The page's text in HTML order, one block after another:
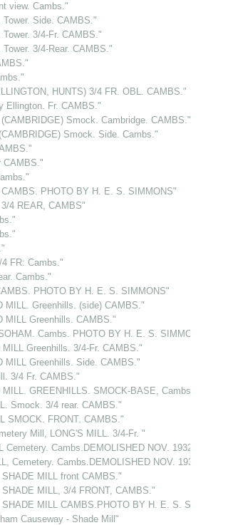
view. Cambs."
Side. CAMBS."
3/4-Fr. CAMBS."
3/4-Rear. CAMBS."
HUNTS) 3/4 FR. OBL. CAMBS."
Ellington. Fr. CAMBS."
Smock. Cambridge. CAMBS."
Smock. Side. Cambs."
CAMBS."
PHOTO BY H. E. S. SIMMONS"
4 REAR, CAMBS"
FR: Cambs."
Cambs."
PHOTO BY H. E. S. SIMMONS"
MILL. Greenhills. (side) CAMBS."
MILL Greenhills. CAMBS."
Cambs. PHOTO BY H. E. S. SIMMONS"
Greenhills. 3/4-Fr. CAMBS."
MILL Greenhills. Side. CAMBS."
3/4 Fr. CAMBS."
GREENHILLS. SMOCK-BASE, Cambs."
Smock. 3/4 rear. CAMBS."
SMOCK. FRONT. CAMBS."
Mill, LONG'S MILL. 3/4-Fr. "
Cambs.DEMOLISHED NOV. 1932"
Cemetery. Cambs.DEMOLISHED NOV. 1932"
MILL front CAMBS."
MILL, 3/4 FRONT, CAMBS."
MILL CAMBS.PHOTO BY H. E. S. SIMMONS"
Causeway - Shade Mill"